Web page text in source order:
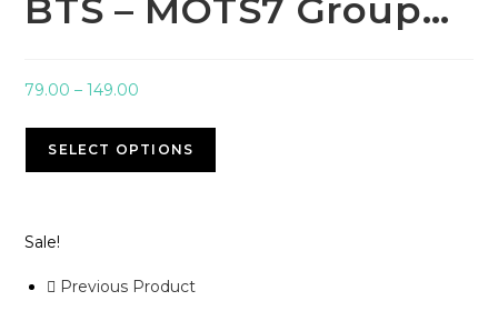
BTS – MOTS7 Group…
79.00 – 149.00
SELECT OPTIONS
Sale!
Previous Product